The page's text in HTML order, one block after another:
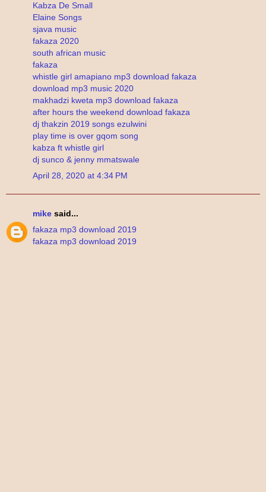
Kabza De Small
Elaine Songs
sjava music
fakaza 2020
south african music
fakaza
whistle girl amapiano mp3 download fakaza
download mp3 music 2020
makhadzi kweta mp3 download fakaza
after hours the weekend download fakaza
dj thakzin 2019 songs ezulwini
play time is over gqom song
kabza ft whistle girl
dj sunco & jenny mmatswale
April 28, 2020 at 4:34 PM
mike said...
fakaza mp3 download 2019
fakaza mp3 download 2019